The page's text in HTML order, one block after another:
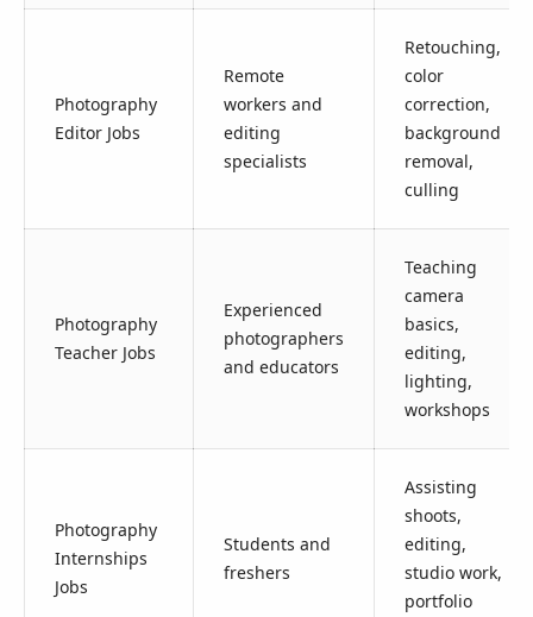
Photography
Editor Jobs
Remote
workers and
editing
specialists
Retouching,
color
correction,
background
removal,
culling
Photography
Teacher Jobs
Experienced
photographers
and educators
Teaching
camera
basics,
editing,
lighting,
workshops
Photography
Internships
Jobs
Students and
freshers
Assisting
shoots,
editing,
studio work,
portfolio